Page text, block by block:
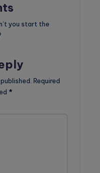
you start the
Required
*